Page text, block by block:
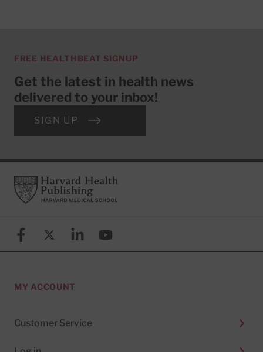
FREE HEALTHBEAT SIGNUP
Get the latest in health news
delivered to your inbox!
SIGN UP
FooterHarvard Health Publishing
FacebookX (formerly known as Twitter)
LinkedinYouTube
MY ACCOUNT
Customer Service